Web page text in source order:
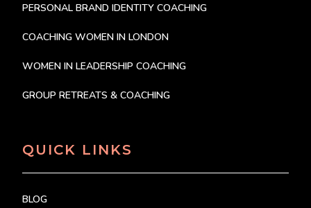
PERSONAL BRAND IDENTITY COACHING
COACHING WOMEN IN LONDON
WOMEN IN LEADERSHIP COACHING
GROUP RETREATS & COACHING
QUICK LINKS
BLOG